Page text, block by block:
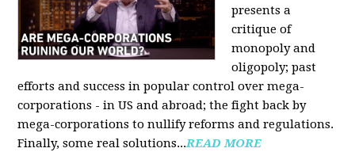
presents a
critique of
monopoly and
oligopoly; past
efforts and success in popular control over mega-
corporations - in US and abroad; the fight back by
mega-corporations to nullify reforms and regulations.
Finally, some real solutions...READ MORE